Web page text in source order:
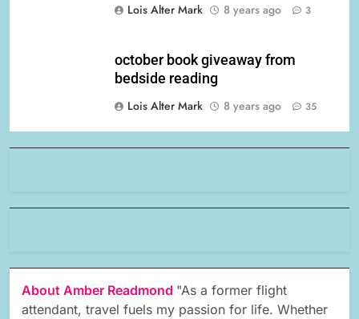
Lois Alter Mark
8 years ago 3
october book giveaway from
bedside reading
Lois Alter Mark
8 years ago 35
About Amber Readmond "As a former flight
attendant, travel fuels my passion for life. Whether